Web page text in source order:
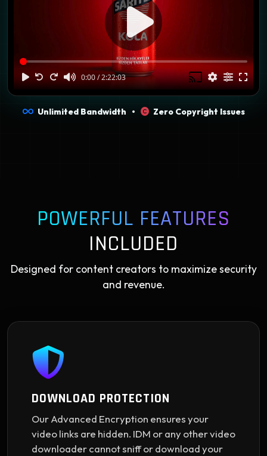
Unlimited Bandwidth • Zero Copyright Issues
POWERFUL FEATURES
INCLUDED
Designed for content creators to maximize security
and revenue.
DOWNLOAD PROTECTION
Our Advanced Encryption ensures your
video links are hidden. IDM or any other video
downloader cannot sniff or download your